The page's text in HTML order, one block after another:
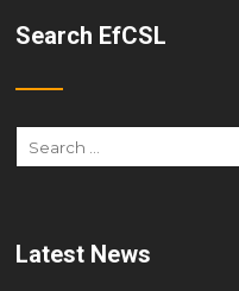
Search EfCSL
Latest News